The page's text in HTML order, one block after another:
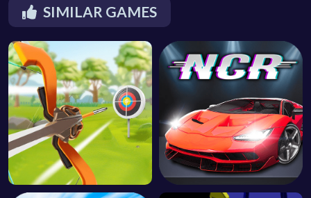
SIMILAR GAMES